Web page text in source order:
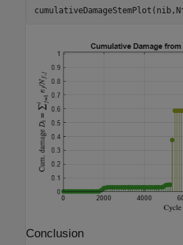
Conclusion